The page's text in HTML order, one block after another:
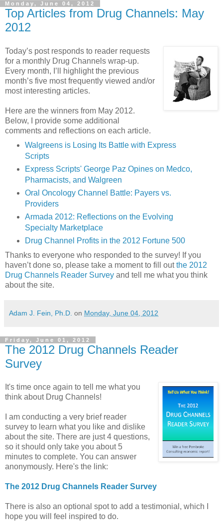
Monday, June 04, 2012
Top Articles from Drug Channels: May
2012
Today’s post responds to reader requests
for a monthly Drug Channels wrap-up.
Every month, I’ll highlight the previous
month’s five most frequently viewed and/or
most interesting articles.
Here are the winners from May 2012.
Below, I provide some additional
comments and reflections on each article.
Walgreens is Losing Its Battle with Express
Scripts
Express Scripts' George Paz Opines on Medco,
Pharmacists, and Walgreen
Oral Oncology Channel Battle: Payers vs.
Providers
Armada 2012: Reflections on the Evolving
Specialty Marketplace
Drug Channel Profits in the 2012 Fortune 500
Thanks to everyone who responded to the survey! If you
haven’t done so, please take a moment to fill outthe 2012
Drug Channels Reader Survey and tell me what you think
about the site.
Adam J. Fein, Ph.D. on Monday, June 04, 2012
Friday, June 01, 2012
The 2012 Drug Channels Reader
Survey
It's time once again to tell me what you
think about Drug Channels!
I am conducting a very brief reader
survey to learn what you like and dislike
about the site. There are just 4 questions,
so it should only take you about 5
minutes to complete. You can answer
anonymously. Here's the link:
The 2012 Drug Channels Reader Survey
There is also an optional spot to add a testimonial, which I
hope you will feel inspired to do.